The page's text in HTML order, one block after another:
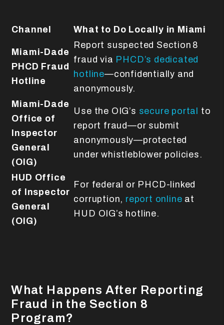
Channel What to Do Locally in Miami
Miami-Dade
PHCD Fraud
Hotline
Report suspected Section 8
fraud via PHCD’s dedicated
hotline—confidentially and
anonymously.
Miami-Dade
Office of
Inspector
General
(OIG)
Use the OIG’s secure portal to
report fraud—or submit
anonymously—protected
under whistleblower policies.
HUD Office
of Inspector
General
(OIG)
For federal or PHCD-linked
corruption, report online at
HUD OIG’s hotline.
What Happens After Reporting
Fraud in the Section 8
Program?